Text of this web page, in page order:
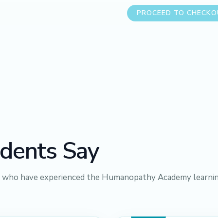
PROCEED TO
Say
have experienced the Humanopathy Academy